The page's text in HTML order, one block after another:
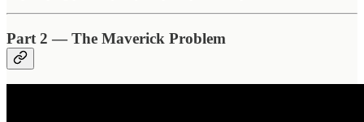
Part 2 — The Maverick Problem